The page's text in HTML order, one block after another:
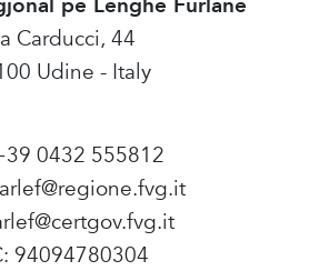
Carducci, 44
Udine - Italy
0432 555812
arlef@regione.fvg.it
94094780304